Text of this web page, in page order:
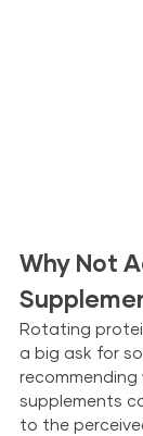
Why Not
Rotating
a big ask for
supplements
to the